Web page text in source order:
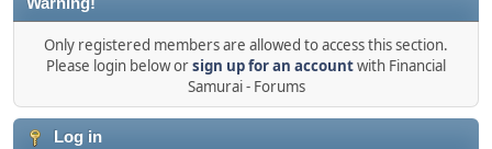
Warning!
Only registered members are allowed to access this section.
Please login below orsign up for an accountwith Financial
Samurai - Forums
Log in